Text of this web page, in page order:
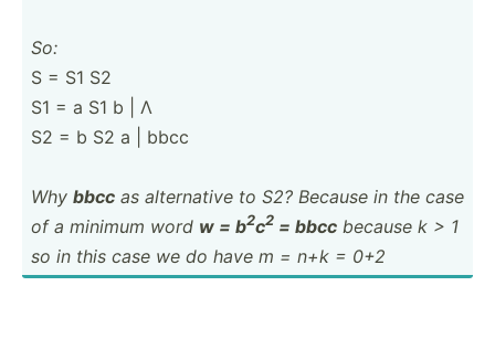
So:
S = S1 S2
S1 = a S1 b | Λ
S2 = b S2 a | bbcc
Why bbcc as altern­ative to S2? Because in the case
of a minimum word w = b2c2 = bbcc because k > 1
so in this case we do have m = n+k = 0+2